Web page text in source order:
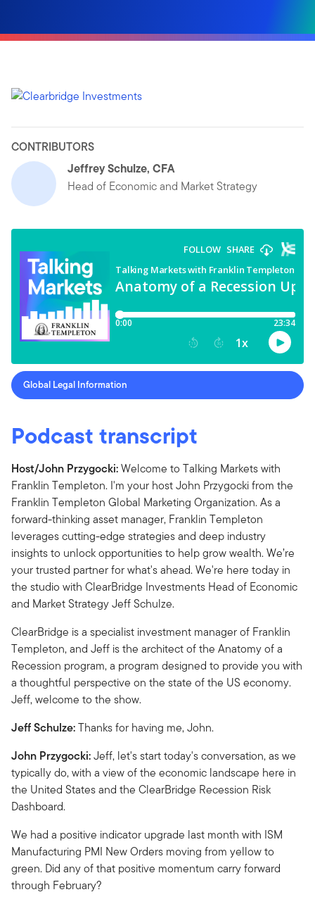
CONTRIBUTORS
Jeffrey Schulze, CFA
Head of Economic and Market Strategy
Global Legal Information
Podcast transcript
Host/John Przygocki:Welcome to Talking Markets with
Franklin Templeton. I'm your host John Przygocki from the
Franklin Templeton Global Marketing Organization. As a
forward-thinking asset manager, Franklin Templeton
leverages cutting-edge strategies and deep industry
insights to unlock opportunities to help grow wealth. We’re
your trusted partner for what's ahead. We're here today in
the studio with ClearBridge Investments Head of Economic
and Market Strategy Jeff Schulze.
ClearBridge is a specialist investment manager of Franklin
Templeton, and Jeff is the architect of the Anatomy of a
Recession program, a program designed to provide you with
a thoughtful perspective on the state of the US economy.
Jeff, welcome to the show.
Jeff Schulze:Thanks for having me, John.
John Przygocki:Jeff, let's start today's conversation, as we
typically do, with a view of the economic landscape here in
the United States and the ClearBridge Recession Risk
Dashboard.
We had a positive indicator upgrade last month with ISM
Manufacturing PMI New Orders moving from yellow to
green. Did any of that positive momentum carry forward
through February?